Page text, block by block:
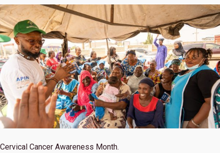
Cervical Cancer Awareness Month.